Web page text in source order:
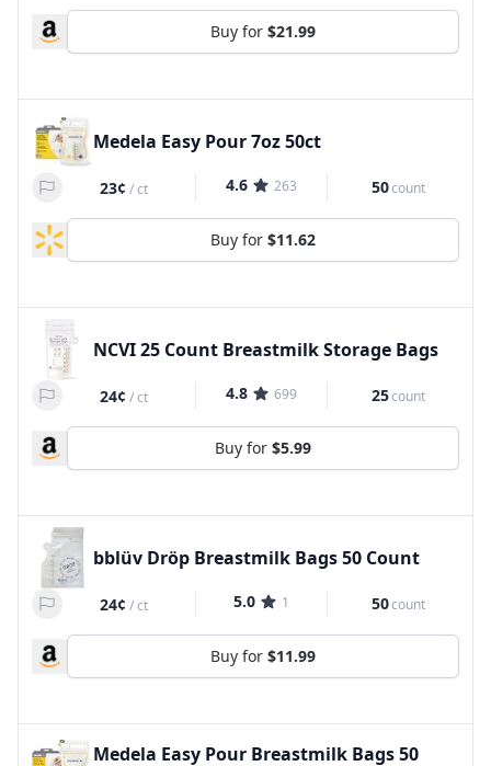
Buy for $21.99
Medela Easy Pour 7oz 50ct
23¢ /ct 4.6 263 50count
Buy for $11.62
NCVI 25 Count Breastmilk Storage Bags
24¢ /ct 4.8 699 25count
Buy for $5.99
bblüv Dröp Breastmilk Bags 50 Count
24¢ /ct 5.0 1 50count
Buy for $11.99
Medela Easy Pour Breastmilk Bags 50